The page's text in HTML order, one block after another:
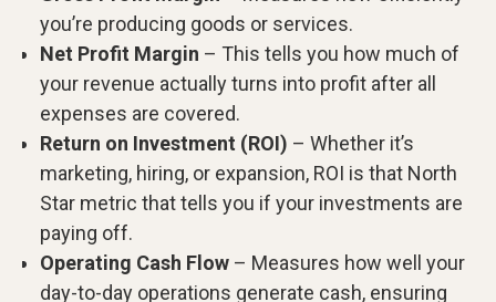
you’re producing goods or services.
Net Profit Margin – This tells you how much of
your revenue actually turns into profit after all
expenses are covered.
Return on Investment (ROI) – Whether it’s
marketing, hiring, or expansion, ROI is that North
Star metric that tells you if your investments are
paying off.
Operating Cash Flow – Measures how well your
day-to-day operations generate cash, ensuring